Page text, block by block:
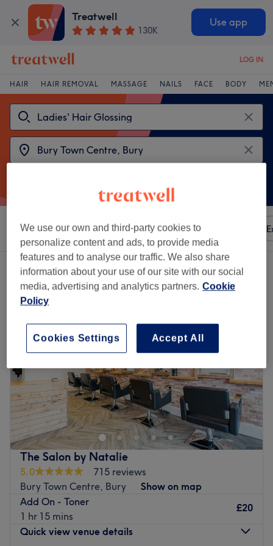
Treatwell
130K
Use app
LOG IN
HAIR HAIR REMOVAL MASSAGE NAILS FACE BODY
Sort by Any price Amenities Brands
2 venues offering: ladies' hair glossing near Bury Town Centre, Bury
The Salon by Natalie
5.0
715 reviews
Bury Town Centre, Bury
Show on map
Add On - Toner
1 hr 15 mins
£20
Quick view venue details
We use our own and third-party cookies to
personalize content and ads, to provide media
features and to analyse our traffic. We also share
information about your use of our site with our social
media, advertising and analytics partners. Cookie
Policy
Accept All
Cookies Settings